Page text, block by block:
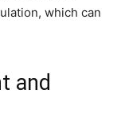
which can
and